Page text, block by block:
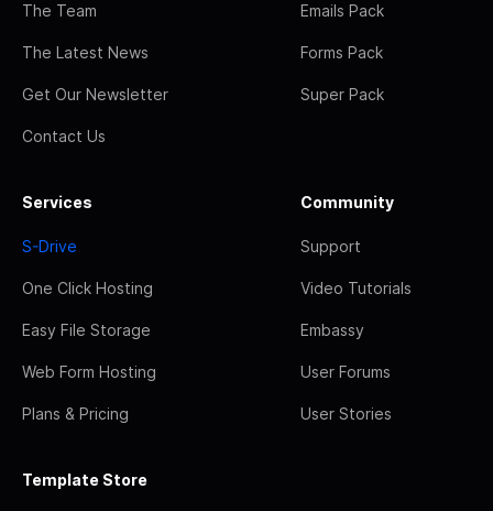
The Team
The Latest News
Get Our Newsletter
Contact Us
Emails Pack
Forms Pack
Super Pack
Services
S-Drive
One Click Hosting
Easy File Storage
Web Form Hosting
Plans & Pricing
Community
Support
Video Tutorials
Embassy
User Forums
User Stories
Template Store